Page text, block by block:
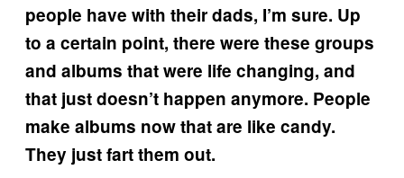
people have with their dads, I’m sure. Up
to a certain point, there were these groups
and albums that were life changing, and
that just doesn’t happen anymore. People
make albums now that are like candy.
They just fart them out.